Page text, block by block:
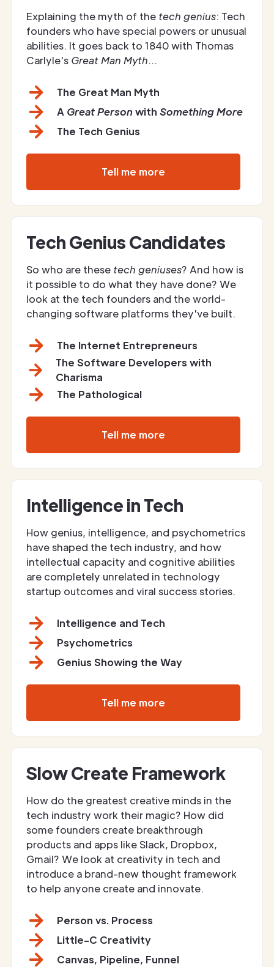
Explaining the myth of the tech genius: Tech
founders who have special powers or unusual
abilities. It goes back to 1840 with Thomas
Carlyle's Great Man Myth...
The Great Man Myth
A Great Personwith Something More
The Tech Genius
Tell me more
Tech Genius Candidates
So who are these tech geniuses? And how is
it possible to do what they have done? We
look at the tech founders and the world-
changing software platforms they've built.
The Internet Entrepreneurs
The Software Developers with
Charisma
The Pathological
Tell me more
Intelligence in Tech
How genius, intelligence, and psychometrics
have shaped the tech industry, and how
intellectual capacity and cognitive abilities
are completely unrelated in technology
startup outcomes and viral success stories.
Intelligence and Tech
Psychometrics
Genius Showing the Way
Tell me more
Slow Create Framework
How do the greatest creative minds in the
tech industry work their magic? How did
some founders create breakthrough
products and apps like Slack, Dropbox,
Gmail? We look at creativity in tech and
introduce a brand-new thought framework
to help anyone create and innovate.
Person vs. Process
Little-C Creativity
Canvas, Pipeline, Funnel